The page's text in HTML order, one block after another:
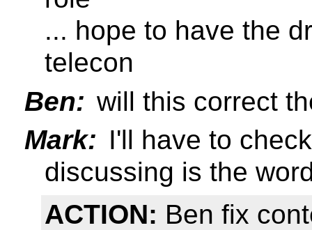
... hope to have the
telecon
Ben: will this correct
Mark: I'll have to
discussing is the
ACTION: Ben fix